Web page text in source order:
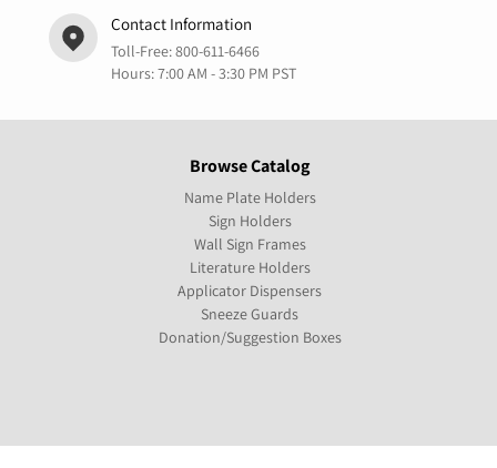
Contact Information
Toll-Free:800-611-6466
Hours: 7:00 AM - 3:30 PM PST
Browse Catalog
Name Plate Holders
Sign Holders
Wall Sign Frames
Literature Holders
Applicator Dispensers
Sneeze Guards
Donation/Suggestion Boxes